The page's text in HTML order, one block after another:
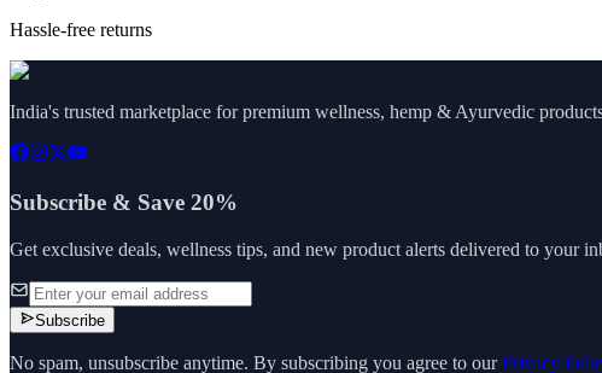
Hassle-free returns
India's trusted marketplace for premium wellness, hemp & Ayurvedic
Subscribe & Save 20%
Get exclusive deals, wellness tips, and new product alerts delivered to your
Subscribe
No spam, unsubscribe anytime. By subscribing you agree to our Privacy